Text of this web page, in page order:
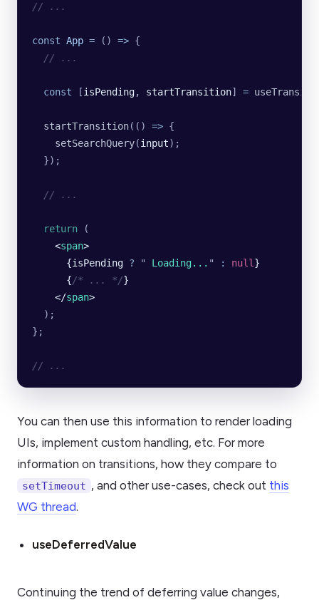
// ...
const App = () => {
  // ...
  const
[isPending, startTransition] =
  startTransition
(() => {
    setSearchQuery
(input);
  });
  // ...
  return
(
    <
span>
      {isPending
? " Loading... " : null}
      {
/* ... */}
    </
span>
  );
};
// ...
You can then use this information to render loading
UIs, implement custom handling, etc. For more
information on transitions, how they compare to
setTimeout , and other use-cases, check out this
WG thread.
useDeferredValue
Continuing the trend of deferring value changes,